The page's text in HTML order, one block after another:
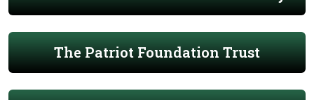
The Patriot Foundation Trust